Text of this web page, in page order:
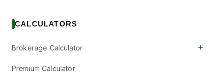
CALCULATORS
Brokerage Calculator +
Premium Calculator